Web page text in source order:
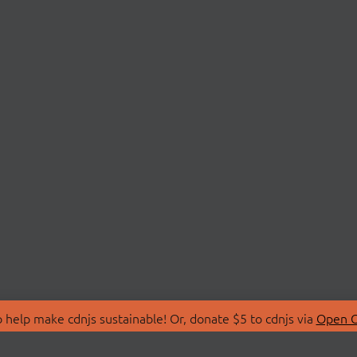
make cdnjs sustainable! Or, donate $5 to cdnjs via Open